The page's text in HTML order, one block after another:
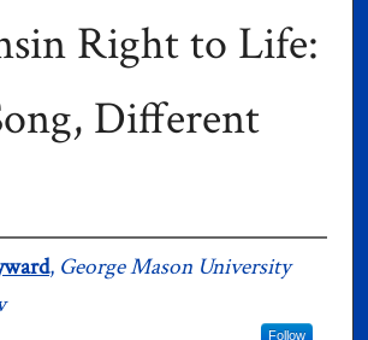
Right to Life:
Different
, George Mason University
Follow